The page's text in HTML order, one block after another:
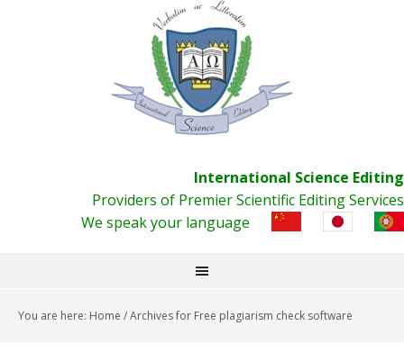
International Science Editing
Providers of Premier Scientific Editing Services
We speak your language
You are here: Home /Archives for Free plagiarism check software